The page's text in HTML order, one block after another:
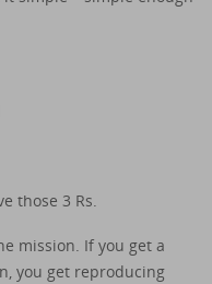
those 3 Rs.
mission. If you get a
you get reproducing